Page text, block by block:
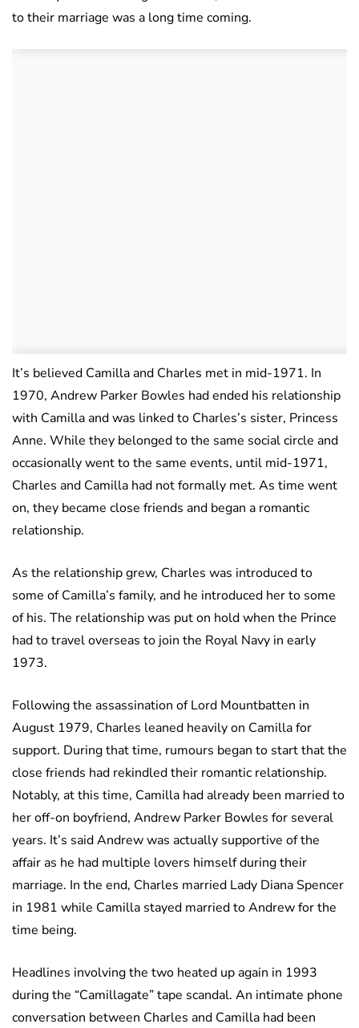
to their marriage was a long time coming.
It’s believed Camilla and Charles met in mid-1971. In
1970, Andrew Parker Bowles had ended his relationship
with Camilla and was linked to Charles’s sister, Princess
Anne. While they belonged to the same social circle and
occasionally went to the same events, until mid-1971,
Charles and Camilla had not formally met. As time went
on, they became close friends and began a romantic
relationship.
As the relationship grew, Charles was introduced to
some of Camilla’s family, and he introduced her to some
of his. The relationship was put on hold when the Prince
had to travel overseas to join the Royal Navy in early
1973.
Following the assassination of Lord Mountbatten in
August 1979, Charles leaned heavily on Camilla for
support. During that time, rumours began to start that the
close friends had rekindled their romantic relationship.
Notably, at this time, Camilla had already been married to
her off-on boyfriend, Andrew Parker Bowles for several
years. It’s said Andrew was actually supportive of the
affair as he had multiple lovers himself during their
marriage. In the end, Charles married Lady Diana Spencer
in 1981 while Camilla stayed married to Andrew for the
time being.
Headlines involving the two heated up again in 1993
during the “Camillagate” tape scandal. An intimate phone
conversation between Charles and Camilla had been